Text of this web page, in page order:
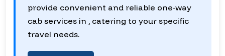
provide convenient and reliable one-way
cab services in , catering to your specific
travel needs.